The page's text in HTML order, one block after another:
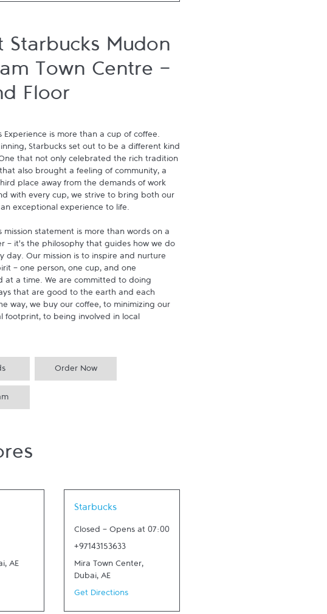
Starbucks Mudon
Town Centre -
Floor
Experience is more than a cup of coffee.
Starbucks set out to be a different kind
that not only celebrated the rich tradition
also brought a feeling of community, a
place away from the demands of work
with every cup, we strive to bring both our
exceptional experience to life.
mission statement is more than words on a
- it's the philosophy that guides how we do
day. Our mission is to inspire and nurture
- one person, one cup, and one
at a time. We are committed to doing
that are good to the earth and each
way, we buy our coffee, to minimizing our
footprint, to being involved in local
Order Now
, AE
Starbucks
Closed - Opens at 07:00
+97143153633
Mira Town Center,
Dubai, AE
Get Directions